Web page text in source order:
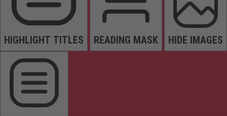
HIGHLIGHT TITLES READING MASK HIDE IMAGES